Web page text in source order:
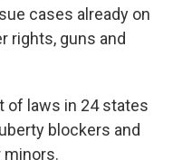
cases already on
rights, guns and
of laws in 24 states
blockers and